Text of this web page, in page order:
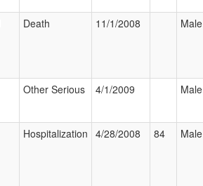
Death 11/1/2008 Male
Other Serious 4/1/2009 Male
Hospitalization 4/28/2008 84 Male